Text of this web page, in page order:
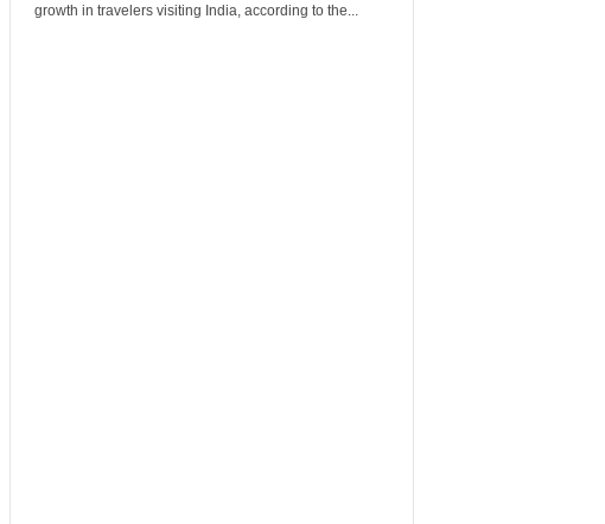
growth in travelers visiting India, according to the...